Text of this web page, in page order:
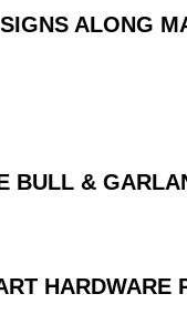
SIGNS ALONG
BULL &
HARDWARE